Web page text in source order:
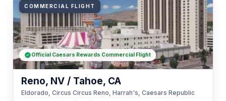
COMMERCIAL FLIGHT
Reno, NV / Tahoe, CA
Eldorado, Circus Circus Reno, Harrah's, Caesars Republic
Official Caesars Rewards Commercial Flight